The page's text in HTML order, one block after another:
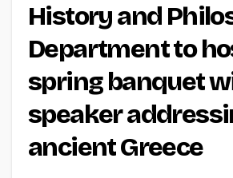
History and
Department to
spring banquet
speaker
ancient Greece